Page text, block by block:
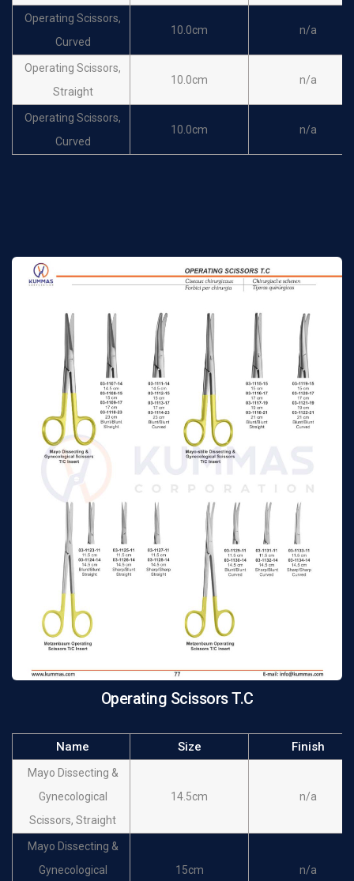
Operating Scissors,
Curved
10.0cm n/a
Operating Scissors,
Straight
10.0cm n/a
Operating Scissors,
Curved
10.0cm n/a
Operating Scissors T.C
Name Size Finish
Mayo Dissecting &
Gynecological
Scissors, Straight
14.5cm n/a
Mayo Dissecting &
Gynecological
15cm n/a